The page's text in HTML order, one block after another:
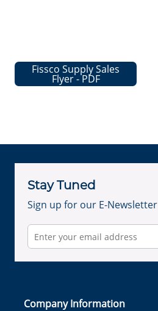
Fissco Supply Sales
Flyer - PDF
Stay Tuned
Sign up for our E-Newsletter
Company Information